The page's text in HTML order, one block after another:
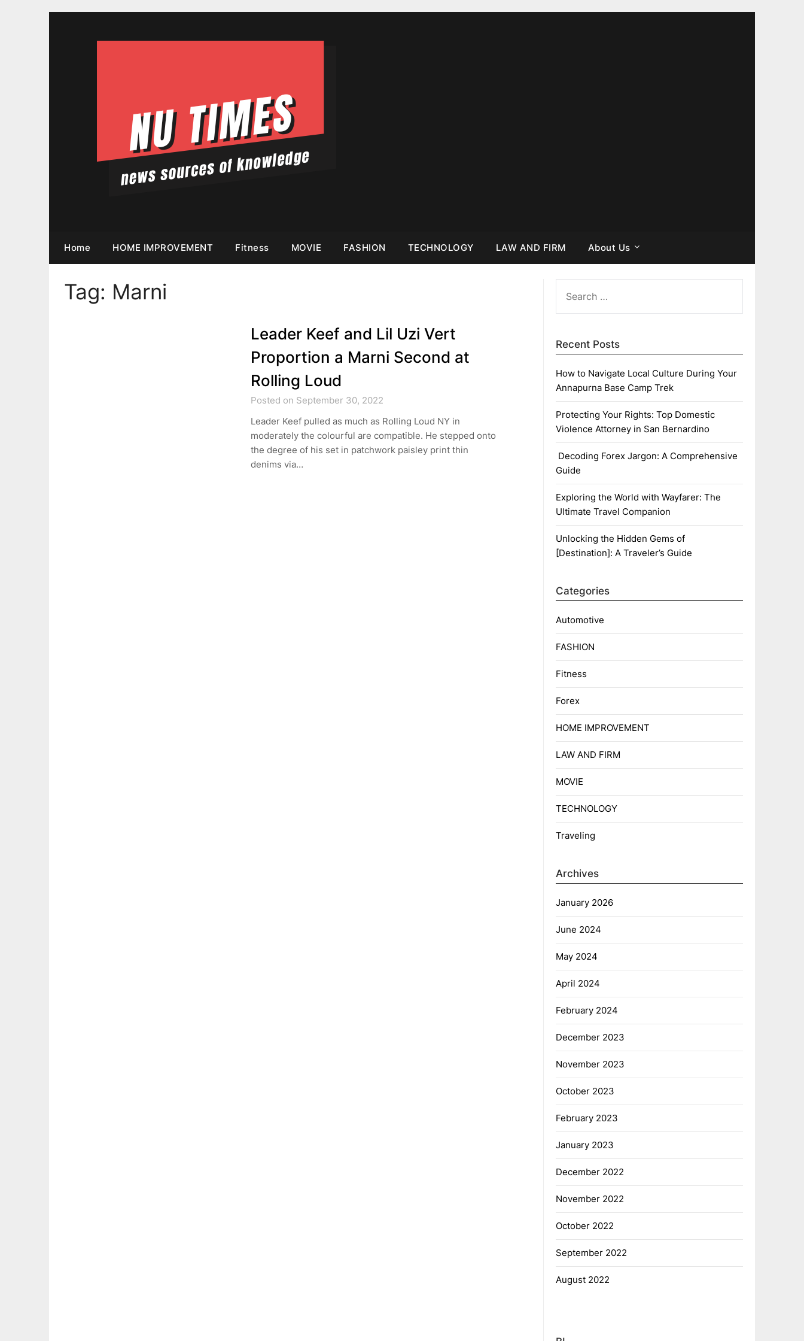
Home HOME IMPROVEMENT Fitness MOVIE FASHION TECHNOLOGY LAW AND FIRM About Us
Tag: Marni
Leader Keef and Lil Uzi Vert
Proportion a Marni Second at
Rolling Loud
Posted on September 30, 2022
Leader Keef pulled as much as Rolling Loud NY in
moderately the colourful are compatible. He stepped onto
the degree of his set in patchwork paisley print thin
denims via…
FOR:
Recent Posts
How to Navigate Local Culture During Your
Annapurna Base Camp Trek
Protecting Your Rights: Top Domestic
Violence Attorney in San Bernardino
Decoding Forex Jargon: A Comprehensive
Guide
Exploring the World with Wayfarer: The
Ultimate Travel Companion
Unlocking the Hidden Gems of
[Destination]: A Traveler’s Guide
Categories
Automotive
FASHION
Fitness
Forex
HOME IMPROVEMENT
LAW AND FIRM
MOVIE
TECHNOLOGY
Traveling
Archives
January 2026
June 2024
May 2024
April 2024
February 2024
December 2023
November 2023
October 2023
February 2023
January 2023
December 2022
November 2022
October 2022
September 2022
August 2022